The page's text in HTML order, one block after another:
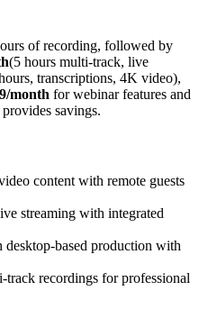
of recording, followed by
(5 hours multi-track, live
transcriptions, 4K video),
month for webinar features and
savings.
content with remote guests
streaming with integrated
based production with
track recordings for professional